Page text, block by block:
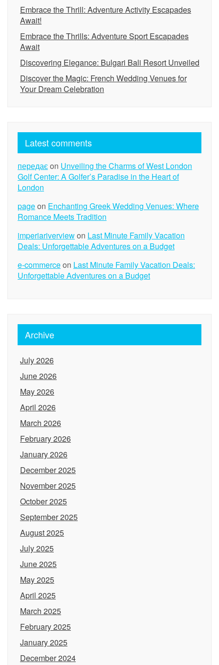
Embrace the Thrill: Adventure Activity Escapades
Await!
Embrace the Thrills: Adventure Sport Escapades
Await
Discovering Elegance: Bulgari Bali Resort Unveiled
Discover the Magic: French Wedding Venues for
Your Dream Celebration
Latest comments
передаєon Unveiling the Charms of West London
Golf Center: A Golfer’s Paradise in the Heart of
London
pageon Enchanting Greek Wedding Venues: Where
Romance Meets Tradition
imperiariverviewon Last Minute Family Vacation
Deals: Unforgettable Adventures on a Budget
e-commerceon Last Minute Family Vacation Deals:
Unforgettable Adventures on a Budget
Archive
July 2026
June 2026
May 2026
April 2026
March 2026
February 2026
January 2026
December 2025
November 2025
October 2025
September 2025
August 2025
July 2025
June 2025
May 2025
April 2025
March 2025
February 2025
January 2025
December 2024